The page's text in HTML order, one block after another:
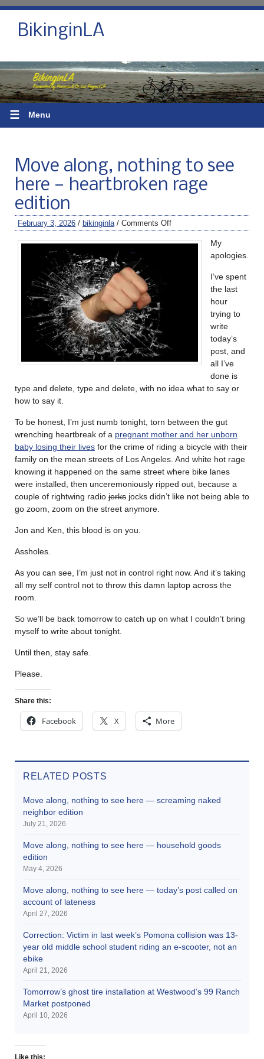
BikinginLA
☰ Menu
Move along, nothing to see
here — heartbroken rage
edition
February 3, 2026 / bikinginla / Comments Off
My
apologies.
I’ve spent
the last
hour
trying to
write
today’s
post, and
all I’ve
done is
type and delete, type and delete, with no idea what to say or
how to say it.
To be honest, I’m just numb tonight, torn between the gut
wrenching heartbreak of a pregnant mother and her unborn
baby losing their lives for the crime of riding a bicycle with their
family on the mean streets of Los Angeles. And white hot rage
knowing it happened on the same street where bike lanes
were installed, then unceremoniously ripped out, because a
couple of rightwing radio jerks jocks didn’t like not being able to
go zoom, zoom on the street anymore.
Jon and Ken, this blood is on you.
Assholes.
As you can see, I’m just not in control right now. And it’s taking
all my self control not to throw this damn laptop across the
room.
So we’ll be back tomorrow to catch up on what I couldn’t bring
myself to write about tonight.
Until then, stay safe.
Please.
Share this:
Facebook X More
RELATED POSTS
Move along, nothing to see here — screaming naked
neighbor edition
July 21, 2026
Move along, nothing to see here — household goods
edition
May 4, 2026
Move along, nothing to see here — today’s post called on
account of lateness
April 27, 2026
Correction: Victim in last week’s Pomona collision was 13-
year old middle school student riding an e-scooter, not an
ebike
April 21, 2026
Tomorrow’s ghost tire installation at Westwood’s 99 Ranch
Market postponed
April 10, 2026
Like this: